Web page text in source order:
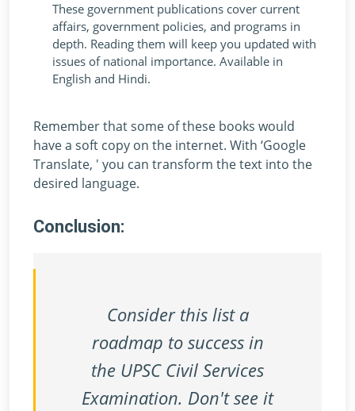
These government publications cover current
affairs, government policies, and programs in
depth. Reading them will keep you updated with
issues of national importance. Available in
English and Hindi.
Remember that some of these books would
have a soft copy on the internet. With ‘Google
Translate, ' you can transform the text into the
desired language.
Conclusion:
Consider this list a
roadmap to success in
the UPSC Civil Services
Examination. Don't see it